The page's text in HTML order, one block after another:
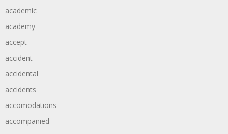
academic
academy
accept
accident
accidental
accidents
accomodations
accompanied